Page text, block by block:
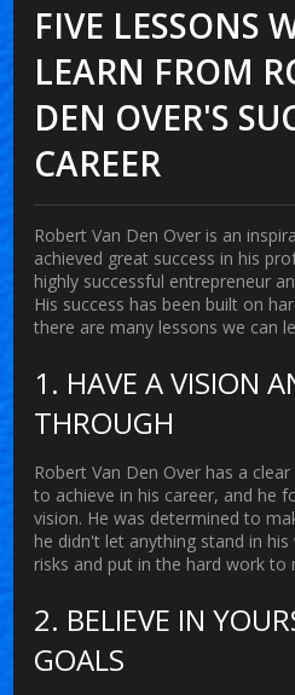
FIVE LESSONS
LEARN FROM
DEN OVER'S
CAREER
Robert Van Den Over is an
achieved great success in his
highly successful entrepreneur
His success has been built on
there are many lessons we can
1. HAVE A VISION
THROUGH
Robert Van Den Over has a
to achieve in his career, and he
vision. He was determined to
he didn't let anything stand in
risks and put in the hard work to
2. BELIEVE IN
GOALS